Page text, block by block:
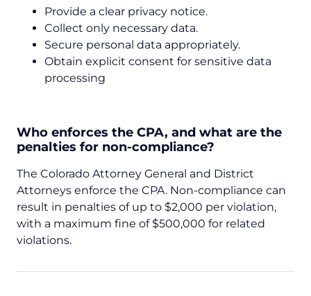
Provide a clear privacy notice.
Collect only necessary data.
Secure personal data appropriately.
Obtain explicit consent for sensitive data
processing
Who enforces the CPA, and what are the
penalties for non-compliance?
The Colorado Attorney General and District
Attorneys enforce the CPA. Non-compliance can
result in penalties of up to $2,000 per violation,
with a maximum fine of $500,000 for related
violations.